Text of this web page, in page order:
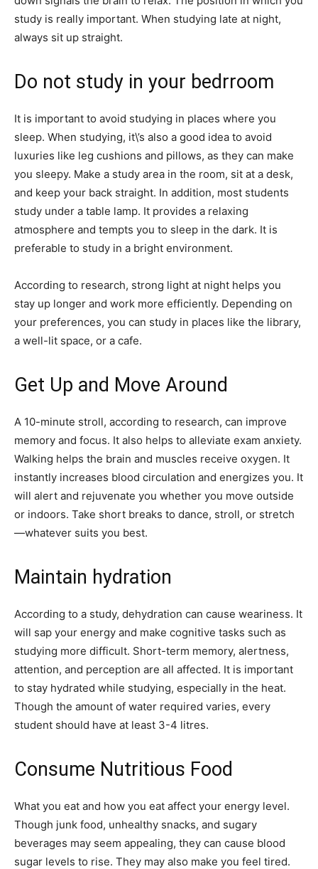
study is really important. When studying late at night,
always sit up straight.
Do not study in your bedrroom
It is important to avoid studying in places where you
sleep. When studying, it\’s also a good idea to avoid
luxuries like leg cushions and pillows, as they can make
you sleepy. Make a study area in the room, sit at a desk,
and keep your back straight. In addition, most students
study under a table lamp. It provides a relaxing
atmosphere and tempts you to sleep in the dark. It is
preferable to study in a bright environment.
According to research, strong light at night helps you
stay up longer and work more efficiently. Depending on
your preferences, you can study in places like the library,
a well-lit space, or a cafe.
Get Up and Move Around
A 10-minute stroll, according to research, can improve
memory and focus. It also helps to alleviate exam anxiety.
Walking helps the brain and muscles receive oxygen. It
instantly increases blood circulation and energizes you. It
will alert and rejuvenate you whether you move outside
or indoors. Take short breaks to dance, stroll, or stretch
—whatever suits you best.
Maintain hydration
According to a study, dehydration can cause weariness. It
will sap your energy and make cognitive tasks such as
studying more difficult. Short-term memory, alertness,
attention, and perception are all affected. It is important
to stay hydrated while studying, especially in the heat.
Though the amount of water required varies, every
student should have at least 3-4 litres.
Consume Nutritious Food
What you eat and how you eat affect your energy level.
Though junk food, unhealthy snacks, and sugary
beverages may seem appealing, they can cause blood
sugar levels to rise. They may also make you feel tired.